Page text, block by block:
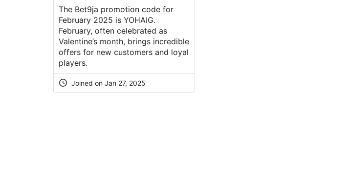
The Bet9ja promotion code for
February 2025 is YOHAIG.
February, often celebrated as
Valentine’s month, brings incredible
offers for new customers and loyal
players.
Joined on Jan 27, 2025